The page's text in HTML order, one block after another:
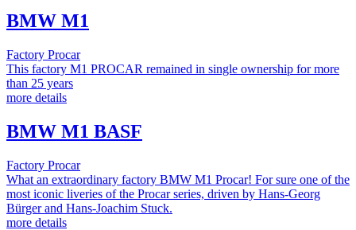
BMW M1
Factory Procar
This factory M1 PROCAR remained in single ownership for more
than 25 years
more details
BMW M1 BASF
Factory Procar
What an extraordinary factory BMW M1 Procar! For sure one of the
most iconic liveries of the Procar series, driven by Hans-Georg
Bürger and Hans-Joachim Stuck.
more details